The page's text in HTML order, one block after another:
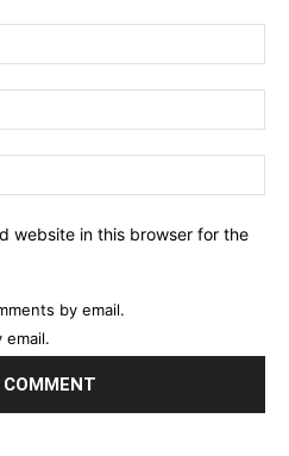
website in this browser for the
by email.